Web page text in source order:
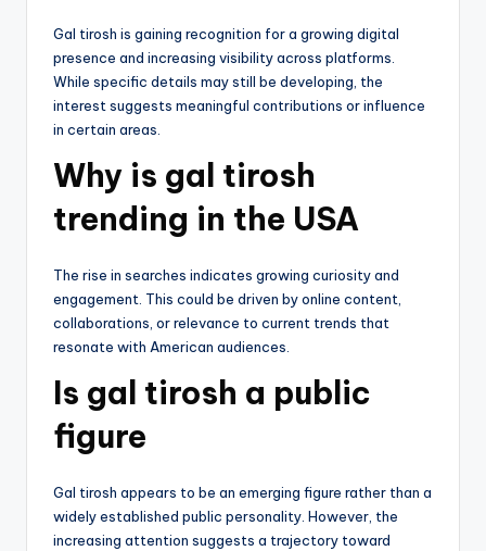
Gal tirosh is gaining recognition for a growing digital
presence and increasing visibility across platforms.
While specific details may still be developing, the
interest suggests meaningful contributions or influence
in certain areas.
Why is gal tirosh
trending in the USA
The rise in searches indicates growing curiosity and
engagement. This could be driven by online content,
collaborations, or relevance to current trends that
resonate with American audiences.
Is gal tirosh a public
figure
Gal tirosh appears to be an emerging figure rather than a
widely established public personality. However, the
increasing attention suggests a trajectory toward